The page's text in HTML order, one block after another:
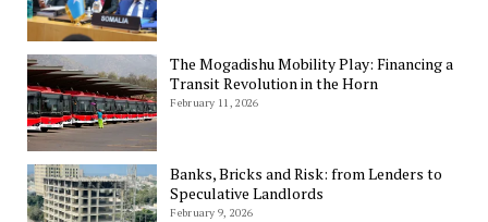
The Mogadishu Mobility Play: Financing a
Transit Revolution in the Horn
February 11, 2026
Banks, Bricks and Risk: from Lenders to
Speculative Landlords
February 9, 2026